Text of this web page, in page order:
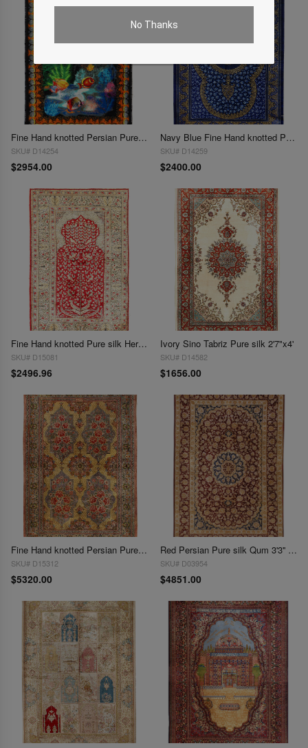
No Thanks
Fine Hand knotted Persian Pure silk Qum rug 2' X 2'11''
SKU# D14254
$2954.00
Navy Blue Fine Hand knotted Persian Pure silk Qum 2' X 3'
SKU# D14259
$2400.00
Fine Hand knotted Pure silk Hereake 2'4"X 3'6"
SKU# D15081
$2496.96
Ivory Sino Tabriz Pure silk 2'7"x4'
SKU# D14582
$1656.00
Fine Hand knotted Persian Pure silk Qum rug 3'4"X 5'
SKU# D15312
$5320.00
Red Persian Pure silk Qum 3'3'' X 4'9''
SKU# D03954
$4851.00